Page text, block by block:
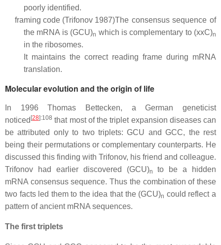
poorly identified.
framing code (Trifonov 1987)The consensus sequence of
the mRNA is (GCU)n which is complementary to (xxC)n
in the ribosomes.
It maintains the correct reading frame during mRNA
translation.
Molecular evolution and the origin of life
In 1996 Thomas Bettecken, a German geneticist
noticed [28]:108 that most of the triplet expansion diseases can
be attributed only to two triplets: GCU and GCC, the rest
being their permutations or complementary counterparts. He
discussed this finding with Trifonov, his friend and colleague.
Trifonov had earlier discovered (GCU)n
to be a hidden
mRNA consensus sequence. Thus the combination of these
two facts led them to the idea that the (GCU)n could reflect a
pattern of ancient mRNA sequences.
The first triplets